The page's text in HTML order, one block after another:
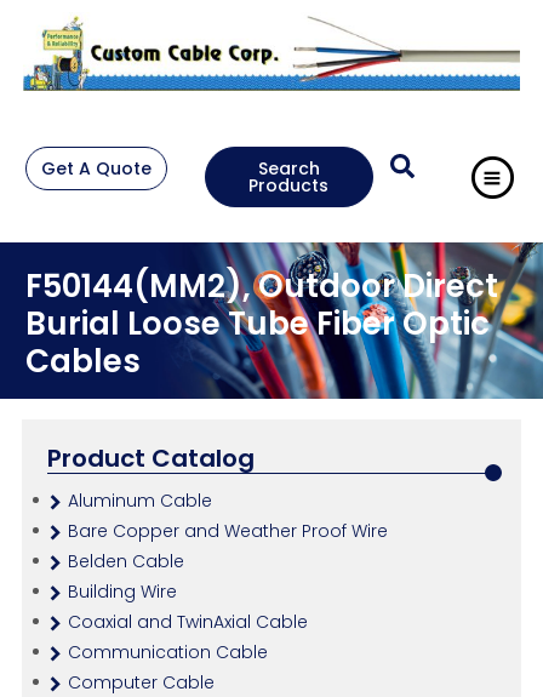
Get A Quote Search
Products
F50144(MM2), Outdoor Direct
Burial Loose Tube Fiber Optic
Cables
Product Catalog
Aluminum Cable
Bare Copper and Weather Proof Wire
Belden Cable
Building Wire
Coaxial and TwinAxial Cable
Communication Cable
Computer Cable